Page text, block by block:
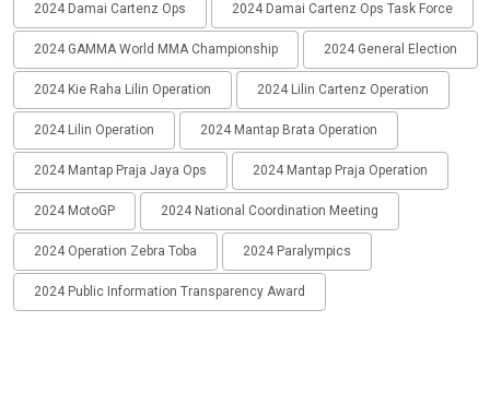
2024 Damai Cartenz Ops 2024 Damai Cartenz Ops Task Force
2024 GAMMA World MMA Championship 2024 General Election
2024 Kie Raha Lilin Operation 2024 Lilin Cartenz Operation
2024 Lilin Operation 2024 Mantap Brata Operation
2024 Mantap Praja Jaya Ops 2024 Mantap Praja Operation
2024 MotoGP 2024 National Coordination Meeting
2024 Operation Zebra Toba 2024 Paralympics
2024 Public Information Transparency Award